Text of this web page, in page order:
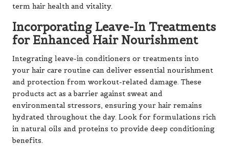
term hair health and vitality.
Incorporating Leave-In Treatments
for Enhanced Hair Nourishment
Integrating leave-in conditioners or treatments into
your hair care routine can deliver essential nourishment
and protection from workout-related damage. These
products act as a barrier against sweat and
environmental stressors, ensuring your hair remains
hydrated throughout the day. Look for formulations rich
in natural oils and proteins to provide deep conditioning
benefits.